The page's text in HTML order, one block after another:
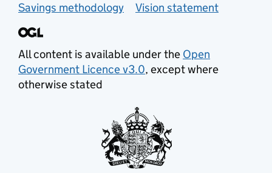
Savings methodology
Vision statement
All content is available under the Open
Government Licence v3.0, except where
otherwise stated